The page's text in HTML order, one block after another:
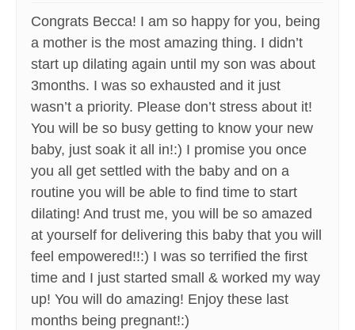
Congrats Becca! I am so happy for you, being
a mother is the most amazing thing. I didn’t
start up dilating again until my son was about
3months. I was so exhausted and it just
wasn’t a priority. Please don’t stress about it!
You will be so busy getting to know your new
baby, just soak it all in!:) I promise you once
you all get settled with the baby and on a
routine you will be able to find time to start
dilating! And trust me, you will be so amazed
at yourself for delivering this baby that you will
feel empowered!!:) I was so terrified the first
time and I just started small & worked my way
up! You will do amazing! Enjoy these last
months being pregnant!:)